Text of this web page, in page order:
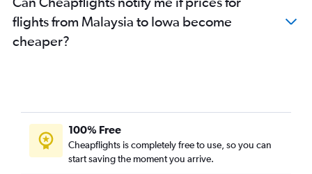
flights from Malaysia to Iowa become
cheaper?
100% Free
Cheapflights is completely free to use, so you can
start saving the moment you arrive.